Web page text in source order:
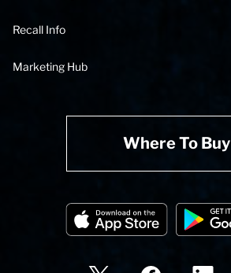
Recall Info
Marketing Hub
Where To Buy